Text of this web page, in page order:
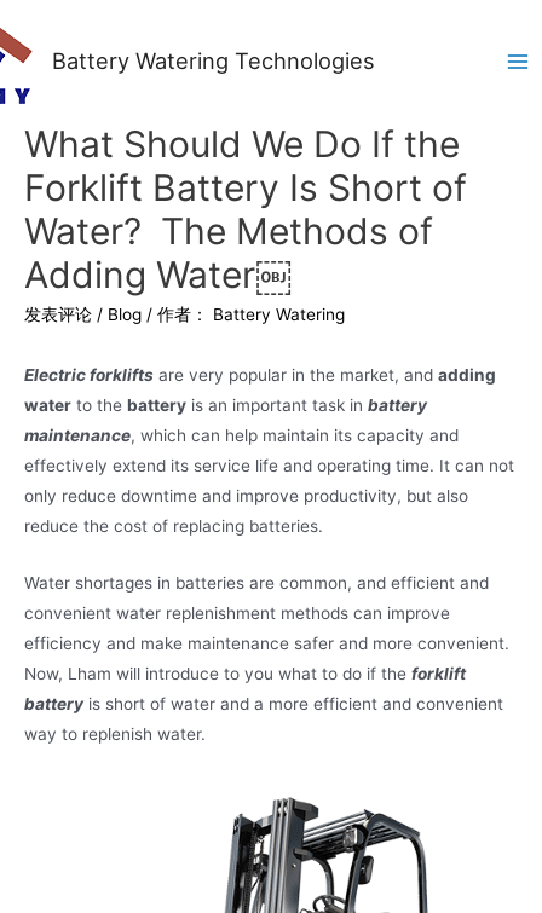
Battery Watering Technologies
What Should We Do If the
Forklift Battery Is Short of
Water? The Methods of
Adding Water￼
发表评论 / Blog / 作者： Battery Watering
Electric forklifts are very popular in the market, and adding
water to the battery is an important task in battery
maintenance, which can help maintain its capacity and
effectively extend its service life and operating time. It can not
only reduce downtime and improve productivity, but also
reduce the cost of replacing batteries.
Water shortages in batteries are common, and efficient and
convenient water replenishment methods can improve
efficiency and make maintenance safer and more convenient.
Now, Lham will introduce to you what to do if the forklift
battery is short of water and a more efficient and convenient
way to replenish water.